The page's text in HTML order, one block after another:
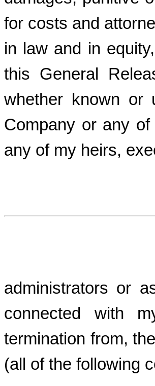
for costs and
in law and in
this General
whether known or
Company or any
any of my heirs,
administrators or
connected with
termination from,
(all of the following